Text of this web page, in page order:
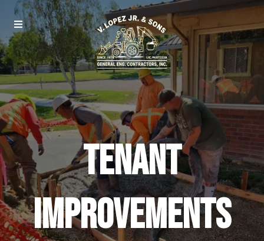
Tenant
Improvements